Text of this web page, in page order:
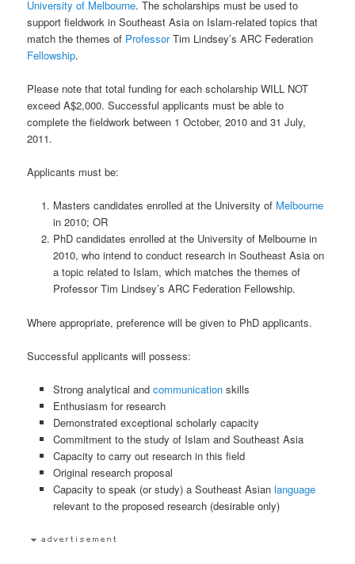
University of Melbourne. The scholarships must be used to
support fieldwork in Southeast Asia on Islam-related topics that
match the themes of ProfessorTim Lindsey’s ARC Federation
Fellowship.
Please note that total funding for each scholarship WILL NOT
exceed A$2,000. Successful applicants must be able to
complete the fieldwork between 1 October, 2010 and 31 July,
2011.
Applicants must be:
Masters candidates enrolled at the University of Melbourne
in 2010; OR
PhD candidates enrolled at the University of Melbourne in
2010, who intend to conduct research in Southeast Asia on
a topic related to Islam, which matches the themes of
Professor Tim Lindsey’s ARC Federation Fellowship.
Where appropriate, preference will be given to PhD applicants.
Successful applicants will possess:
Strong analytical and communicationskills
Enthusiasm for research
Demonstrated exceptional scholarly capacity
Commitment to the study of Islam and Southeast Asia
Capacity to carry out research in this field
Original research proposal
Capacity to speak (or study) a Southeast Asian language
relevant to the proposed research (desirable only)